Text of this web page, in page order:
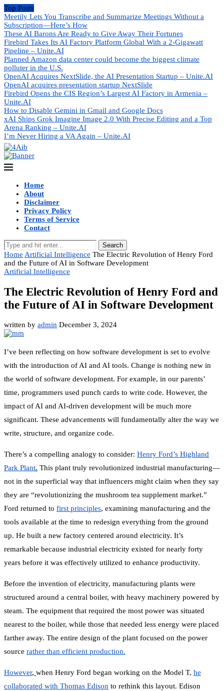
Top Posts
Meetily Lets You Transcribe and Summarize Meetings Without a
Subscription—Here’s How
These AI Barons Are Ready to Give Away Their Fortunes
Firebird Takes Its AI Factory Platform Global With a 2-Gigawatt
Pipeline – Unite.AI
Planned Amazon data center could become the biggest climate
polluter in the U.S.
OpenAI Acquires NextSlide, the AI Presentation Startup – Unite.AI
OpenAI acquires presentation startup NextSlide
Firebird Opens the CIS Region’s Largest AI Factory in Armenia –
Unite.AI
How to Disable Gemini in Gmail and Google Docs
xAI Ships Grok Imagine Image 2.0 With Precise Editing and a Top
Arena Ranking – Unite.AI
I’m Never Hiring a VA Again – Unite.AI
Home
About
Disclaimer
Privacy Policy
Terms of Service
Contact
Search
Home Artificial Intelligence The Electric Revolution of Henry Ford
and the Future of AI in Software Development
Artificial Intelligence
The Electric Revolution of Henry Ford and
the Future of AI in Software Development
written by admin December 3, 2024
I’ve been reflecting on how software development is set to evolve
with the introduction of AI and AI tools. Change is nothing new in
the world of software development. For example, in our parents’
time, programmers used punch cards to write code. However, the
impact of AI and AI-driven development will be much more
significant. These advancements will fundamentally alter the way we
write, structure, and organize code.
There’s a compelling analogy to consider: Henry Ford’s Highland
Park Plant. This plant truly revolutionized industrial manufacturing—
not in the superficial way that influencers might claim when they say
they are “revolutionizing the mushroom tea supplement market.”
Ford returned to first principles, examining manufacturing and the
tools available at the time to redesign everything from the ground
up. He built a new factory centered around electricity. It’s
remarkable because industrial electricity existed for nearly forty
years before it was effectively utilized to enhance productivity.
Before the invention of electricity, manufacturing plants were
structured around a central boiler, with heavy machinery powered by
steam. The equipment that required the most power was situated
nearest to the boiler, while those that needed less energy were placed
farther away. The entire design of the plant focused on the power
source rather than efficient production.
However, when Henry Ford began working on the Model T, he
collaborated with Thomas Edison to rethink this layout. Edison